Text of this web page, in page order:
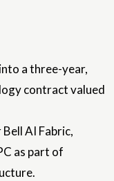
a three-year,
contract valued
AI Fabric,
as part of